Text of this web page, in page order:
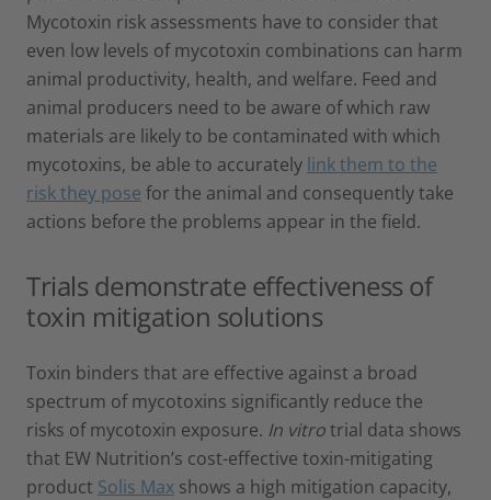
Mycotoxin risk assessments have to consider that
even low levels of mycotoxin combinations can harm
animal productivity, health, and welfare. Feed and
animal producers need to be aware of which raw
materials are likely to be contaminated with which
mycotoxins, be able to accurately link them to the
risk they pose for the animal and consequently take
actions before the problems appear in the field.
Trials demonstrate effectiveness of
toxin mitigation solutions
Toxin binders that are effective against a broad
spectrum of mycotoxins significantly reduce the
risks of mycotoxin exposure. In vitrotrial data shows
that EW Nutrition’s cost-effective toxin-mitigating
product Solis Max shows a high mitigation capacity,